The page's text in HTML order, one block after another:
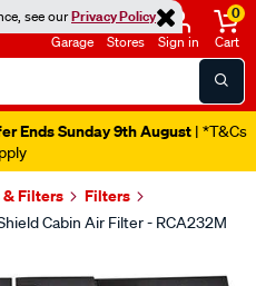
see ourPrivacy Policy
Garage Stores Sign in
0
Cart
Ends Sunday 9th August | *T&Cs
& Filters
Filters
Cabin Air Filter - RCA232M